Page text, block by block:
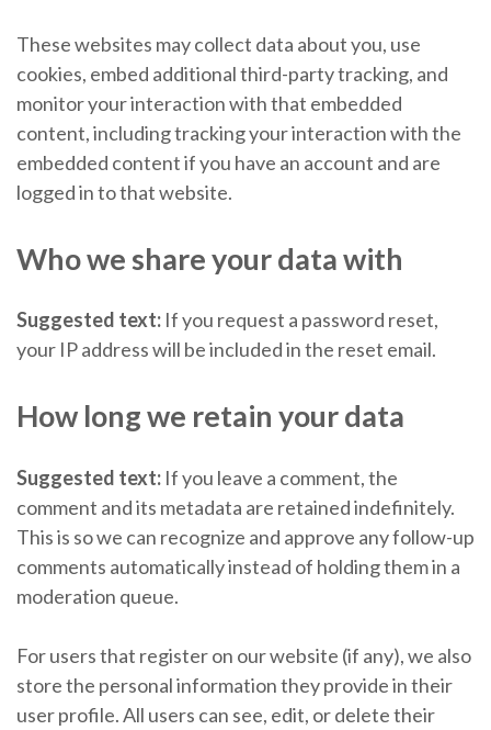
These websites may collect data about you, use
cookies, embed additional third-party tracking, and
monitor your interaction with that embedded
content, including tracking your interaction with the
embedded content if you have an account and are
logged in to that website.
Who we share your data with
Suggested text: If you request a password reset,
your IP address will be included in the reset email.
How long we retain your data
Suggested text: If you leave a comment, the
comment and its metadata are retained indefinitely.
This is so we can recognize and approve any follow-up
comments automatically instead of holding them in a
moderation queue.
For users that register on our website (if any), we also
store the personal information they provide in their
user profile. All users can see, edit, or delete their